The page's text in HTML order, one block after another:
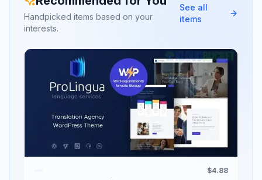
Handpicked items based on your
interests.
See all
items
$4.88